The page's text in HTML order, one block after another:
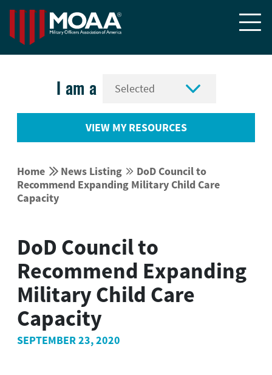

I am a 
VIEW MY RESOURCES
Home  News Listing  DoD Council to
Recommend Expanding Military Child Care
Capacity
DoD Council to
Recommend Expanding
Military Child Care
Capacity
SEPTEMBER 23, 2020